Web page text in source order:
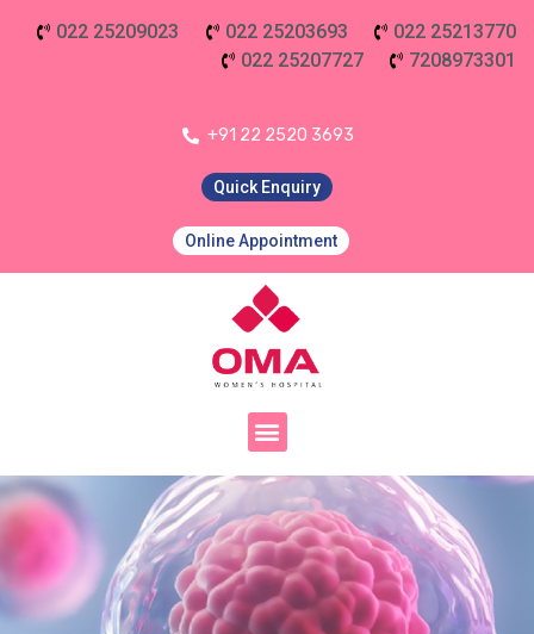
022 25209023 022 25203693
022 25213770
022 25207727
7208973301
+91 22 2520 3693
Quick Enquiry
Online Appointment